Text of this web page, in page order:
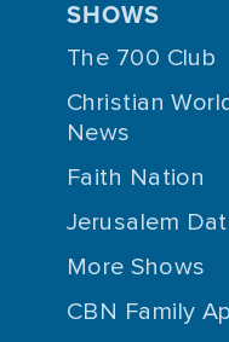
SHOWS
The 700 Club
Christian
News
Faith Nation
Jerusalem
More Shows
CBN Family